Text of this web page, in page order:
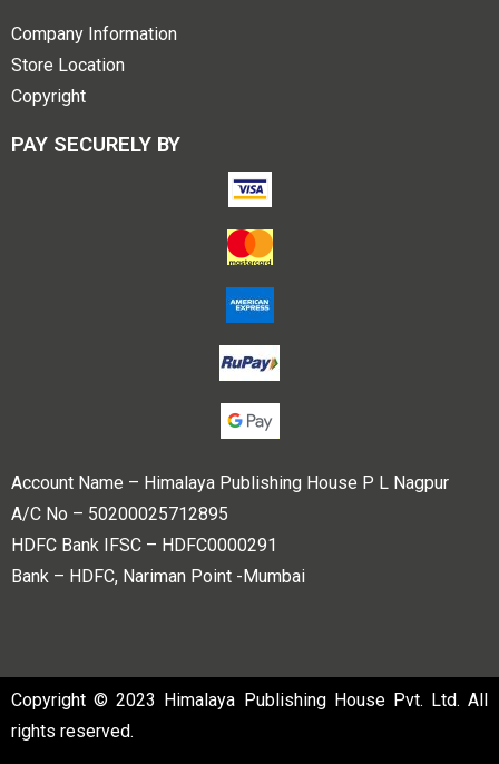
Company Information
Store Location
Copyright
PAY SECURELY BY
Account Name – Himalaya Publishing House P L Nagpur
A/C No – 50200025712895
HDFC Bank IFSC – HDFC0000291
Bank – HDFC, Nariman Point -Mumbai
Copyright © 2023 Himalaya Publishing House Pvt. Ltd. All
rights reserved.